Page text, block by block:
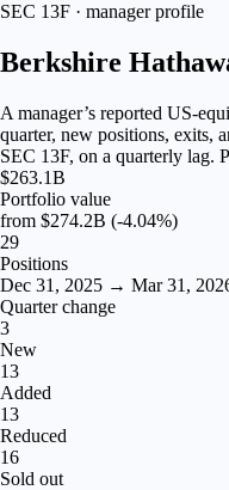
SEC 13F · manager profile
Berkshire
A manager’s reported US-
quarter, new positions, exits,
SEC 13F, on a quarterly lag.
$263.1B
Portfolio value
from $274.2B (-4.04%)
29
Positions
Dec 31, 2025 → Mar 31,
Quarter change
3
New
13
Added
13
Reduced
16
Sold out